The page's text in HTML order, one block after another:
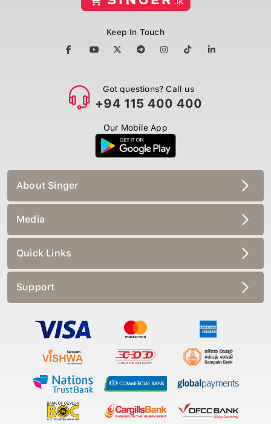
Keep In Touch
Got questions? Call us
+94 115 400 400
Our Mobile App
About Singer
Media
Quick Links
Support